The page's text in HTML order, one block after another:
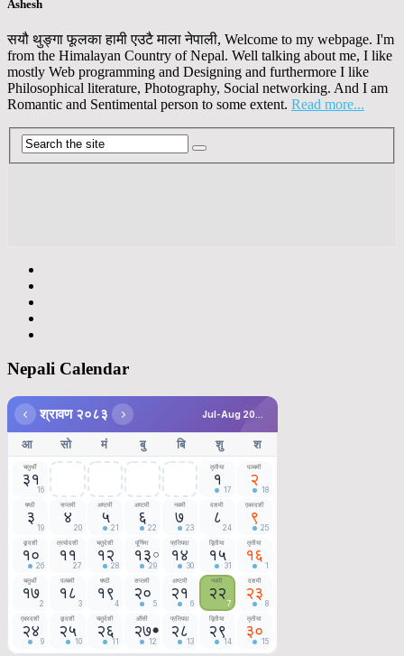
Ashesh
सयौ थुङ्गा फूलका हामी एउटै माला नेपाली, Welcome to my webpage. I'm
from the Himalayan Country of Nepal. Well talking about me, I like
mostly Web programming and Designing and furthermore I like
Philosophical literature, Photography, Social networking. And I am
Romantic and Sentimental person to some extent. Read more...
Nepali Calendar